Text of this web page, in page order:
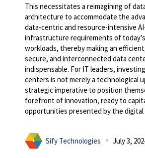
This necessitates a reimagining of
architecture to accommodate the
data-centric and resource-intensive
infrastructure requirements of
workloads, thereby making an
secure, and interconnected data
indispensable. For IT leaders,
centers is not merely a technological
strategic imperative to position
forefront of innovation, ready to
opportunities presented by the digital
Sify Technologies July 3,